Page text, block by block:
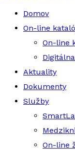
Domov
On-line
On-line
Aktuality
Dokumenty
Služby
On-line